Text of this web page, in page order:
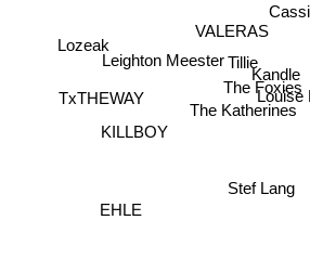
Tillie
Kandle
VALERAS
The Foxies
The Katherines
Louise
Stef Lang
Leighton Meester
KILLBOY
TxTHEWAY
EHLE
Lozeak